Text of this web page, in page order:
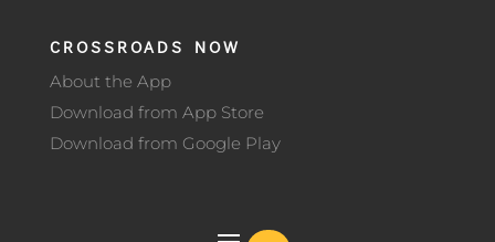
CROSSROADS NOW
About the App
Download from App Store
Download from Google Play